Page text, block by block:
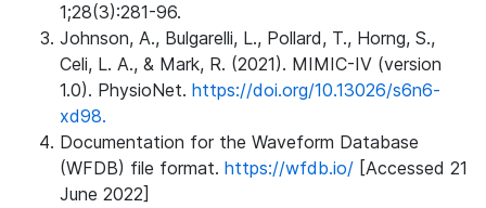
1;28(3):281-96.
Johnson, A., Bulgarelli, L., Pollard, T., Horng, S.,
Celi, L. A., & Mark, R. (2021). MIMIC-IV (version
1.0). PhysioNet. https://doi.org/10.13026/s6n6-
xd98.
Documentation for the Waveform Database
(WFDB) file format. https://wfdb.io/ [Accessed 21
June 2022]